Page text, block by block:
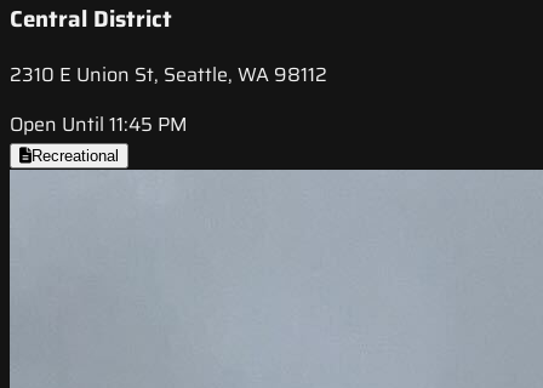
Central District
2310 E Union St, Seattle, WA 98112
Open Until 11:45 PM
Recreational